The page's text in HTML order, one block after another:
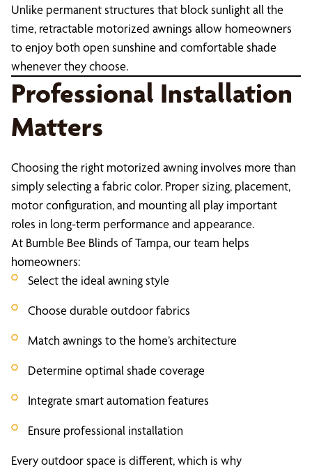
Unlike permanent structures that block sunlight all the
time, retractable motorized awnings allow homeowners
to enjoy both open sunshine and comfortable shade
whenever they choose.
Professional Installation
Matters
Choosing the right motorized awning involves more than
simply selecting a fabric color. Proper sizing, placement,
motor configuration, and mounting all play important
roles in long-term performance and appearance.
At Bumble Bee Blinds of Tampa, our team helps
homeowners:
Select the ideal awning style
Choose durable outdoor fabrics
Match awnings to the home’s architecture
Determine optimal shade coverage
Integrate smart automation features
Ensure professional installation
Every outdoor space is different, which is why